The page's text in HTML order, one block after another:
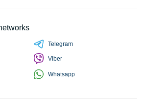
Telegram
Viber
Whatsapp